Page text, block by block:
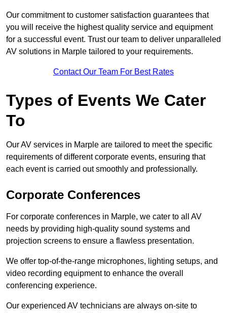
Our commitment to customer satisfaction guarantees that
you will receive the highest quality service and equipment
for a successful event. Trust our team to deliver unparalleled
AV solutions in Marple tailored to your requirements.
Contact Our Team For Best Rates
Types of Events We Cater
To
Our AV services in Marple are tailored to meet the specific
requirements of different corporate events, ensuring that
each event is carried out smoothly and professionally.
Corporate Conferences
For corporate conferences in Marple, we cater to all AV
needs by providing high-quality sound systems and
projection screens to ensure a flawless presentation.
We offer top-of-the-range microphones, lighting setups, and
video recording equipment to enhance the overall
conferencing experience.
Our experienced AV technicians are always on-site to